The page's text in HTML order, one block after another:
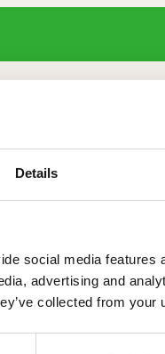
Details
social media features
advertising and
collected from your